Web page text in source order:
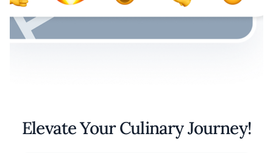
Elevate Your Culinary Journey!